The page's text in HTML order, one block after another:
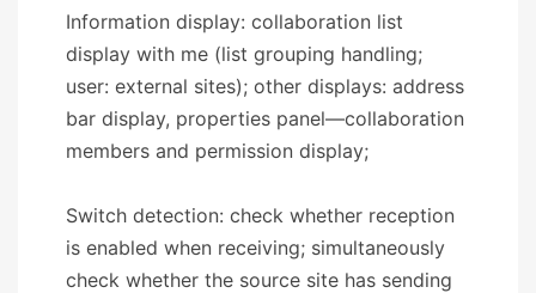
Information display: collaboration list
display with me (list grouping handling;
user: external sites); other displays: address
bar display, properties panel—collaboration
members and permission display;
Switch detection: check whether reception
is enabled when receiving; simultaneously
check whether the source site has sending